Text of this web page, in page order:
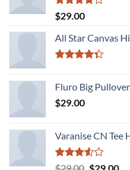
Rated
4.00
of 5
$29.00
All Star Canvas
of 5
Fluro Big
$29.00
Varanise CN Tee
Rated
Original